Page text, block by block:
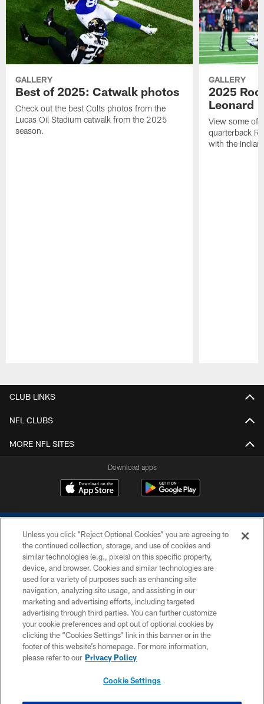
GALLERY
Best of 2025: Catwalk photos
Check out the best Colts photos from the
Lucas Oil Stadium catwalk from the 2025
season.
GALLERY
2025
Leonard
View some of
quarterback
with the
CLUB LINKS
NFL CLUBS
MORE NFL SITES
Download apps
COPYRIGHT © 2026 COLTS, INC.
PRIVACY POLICY
ACCESSIBILITY
CONTACT US
SITE MAP
Unless you click “Reject Optional Cookies” you are agreeing to
the continued collection, storage, and use of cookies and
similar technologies (e.g., pixels) on this specific property,
device, and browser. Cookies and similar technologies are
used for a variety of purposes such as enhancing site
navigation, analyzing site usage, and assisting in our
marketing and advertising efforts, including targeted
advertising through third parties. You can further customize
your cookie preferences and opt out of optional cookies by
clicking the “Cookies Settings” link in this banner or in the
footer of this website’s homepage. For more information,
please refer to our Privacy Policy
Cookie Settings